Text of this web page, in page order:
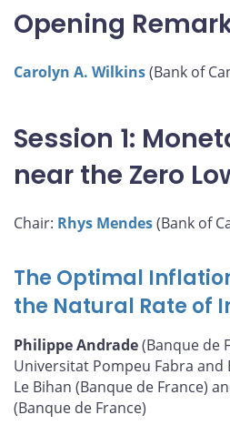
on
Facebook
on
X
on
LinkedIn
by
email
Opening
Carolyn A. Wilkins(Bank of
Session 1:
near the Zero
Chair: Rhys Mendes(Bank of
The Optimal
the Natural Rate of
Philippe Andrade(Banque de
Universitat Pompeu Fabra and
Le Bihan (Banque de France)
(Banque de France)